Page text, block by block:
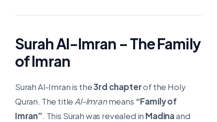
Surah Al-Imran – The Family
of Imran
Surah Al-Imran is the3rd chapterof the Holy
Quran. The title Al-Imranmeans “Family of
Imran”. This Surah was revealed in Madinaand